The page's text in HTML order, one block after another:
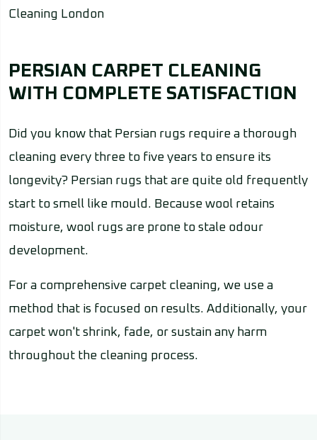
PERSIAN CARPET CLEANING
WITH COMPLETE SATISFACTION
Did you know that Persian rugs require a thorough
cleaning every three to five years to ensure its
longevity? Persian rugs that are quite old frequently
start to smell like mould. Because wool retains
moisture, wool rugs are prone to stale odour
development.
For a comprehensive carpet cleaning, we use a
method that is focused on results. Additionally, your
carpet won't shrink, fade, or sustain any harm
throughout the cleaning process.